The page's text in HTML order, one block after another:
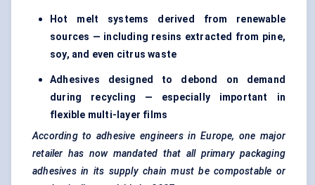
Hot melt systems derived from renewable
sources — including resins extracted from pine,
soy, and even citrus waste
Adhesives designed to debond on demand
during recycling — especially important in
flexible multi-layer films
According to adhesive engineers in Europe, one major
retailer has now mandated that all primary packaging
adhesives in its supply chain must be compostable or